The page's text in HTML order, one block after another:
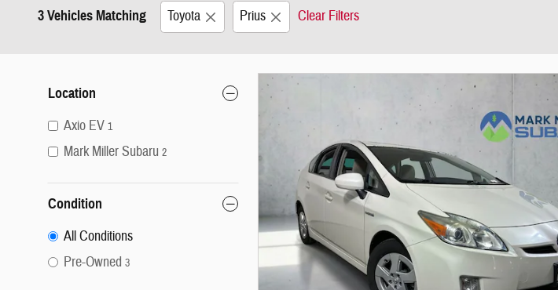
3 Vehicles Matching Toyota Prius Clear Filters
Location
Axio EV 1
Mark Miller Subaru 2
Condition
All Conditions
Pre-Owned 3